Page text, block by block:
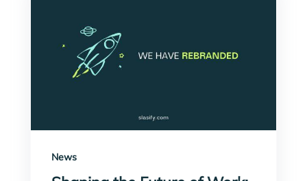
News